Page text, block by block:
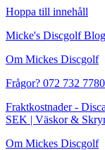
Hoppa till innehåll
Micke's Discgolf
Om Mickes Discgolf
Frågor? 072 732 7780
Fraktkostnader -
SEK | Väskor &
Om Mickes Discgolf